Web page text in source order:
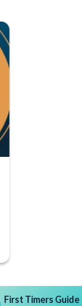
First Timers Guide